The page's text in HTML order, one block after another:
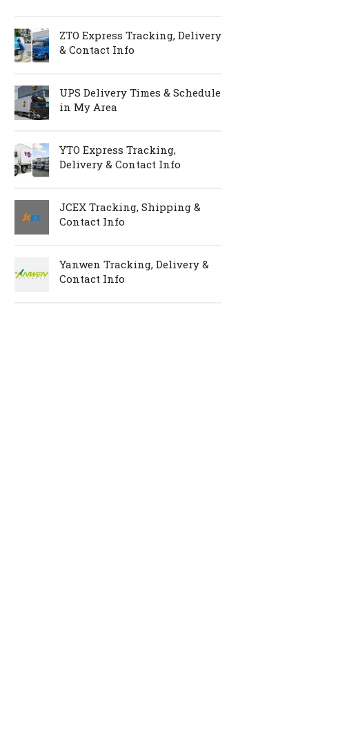
ZTO Express Tracking, Delivery
& Contact Info
UPS Delivery Times & Schedule
in My Area
YTO Express Tracking,
Delivery & Contact Info
JCEX Tracking, Shipping &
Contact Info
Yanwen Tracking, Delivery &
Contact Info